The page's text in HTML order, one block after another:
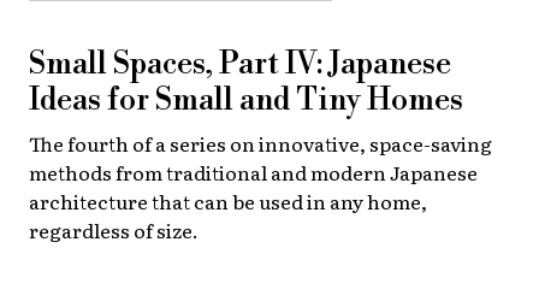
Small Spaces, Part IV: Japanese
Ideas for Small and Tiny Homes
The fourth of a series on innovative, space-saving
methods from traditional and modern Japanese
architecture that can be used in any home,
regardless of size.